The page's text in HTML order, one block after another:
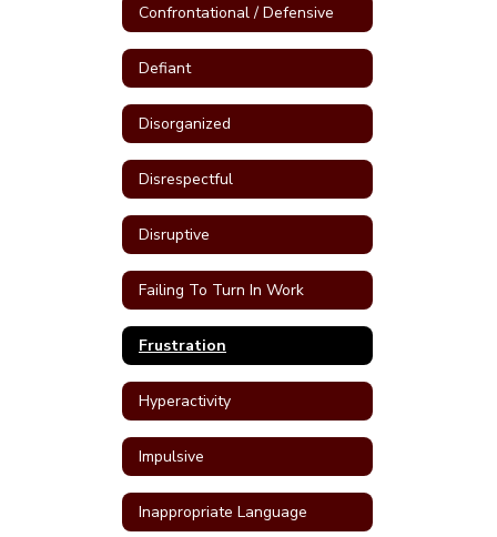
Confrontational / Defensive
Defiant
Disorganized
Disrespectful
Disruptive
Failing To Turn In Work
Frustration
Hyperactivity
Impulsive
Inappropriate Language